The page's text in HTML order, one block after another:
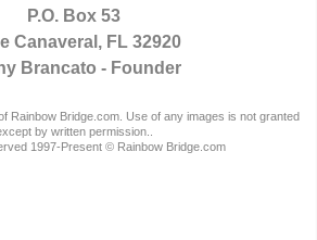
P.O. Box 53
Canaveral, FL 32920
Brancato - Founder
Rainbow Bridge.com. Use of any images is not granted
by written permission..
1997-Present © Rainbow Bridge.com